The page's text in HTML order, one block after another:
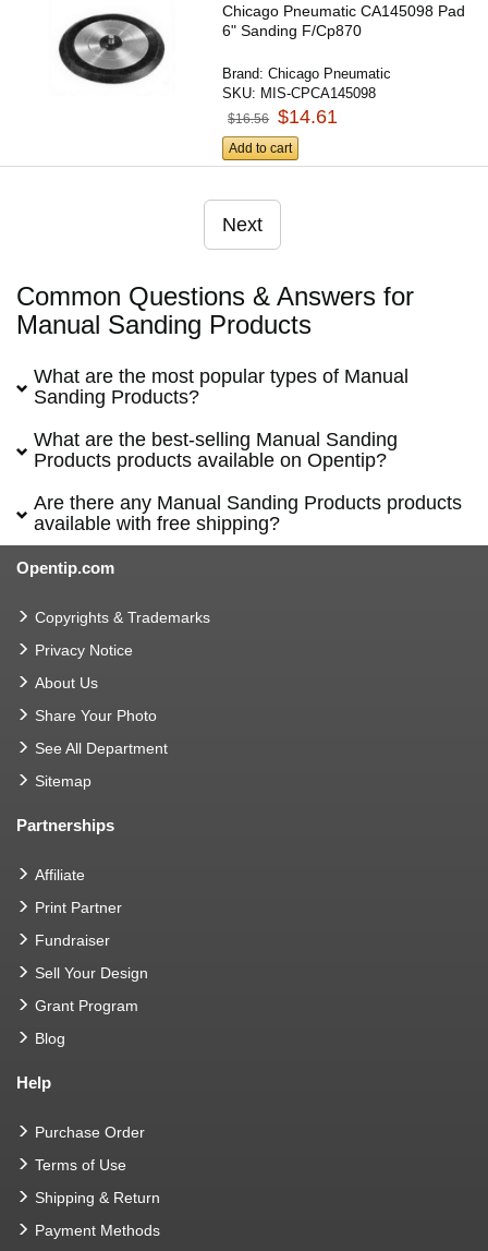
Chicago Pneumatic CA145098 Pad
6" Sanding F/Cp870
Brand:Chicago Pneumatic
SKU: MIS-CPCA145098
$16.56 $14.61
Add to cart
Next
Common Questions & Answers for
Manual Sanding Products
What are the most popular types of Manual
Sanding Products?
What are the best-selling Manual Sanding
Products products available on Opentip?
Are there any Manual Sanding Products products
available with free shipping?
Opentip.com
Copyrights & Trademarks
Privacy Notice
About Us
Share Your Photo
See All Department
Sitemap
Partnerships
Affiliate
Print Partner
Fundraiser
Sell Your Design
Grant Program
Blog
Help
Purchase Order
Terms of Use
Shipping & Return
Payment Methods